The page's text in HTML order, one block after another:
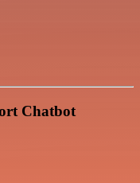
Chatbot